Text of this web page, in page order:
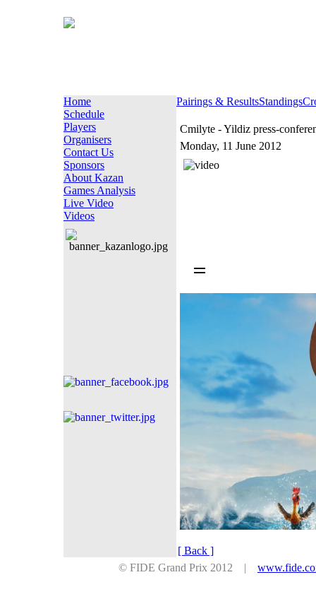
Home
Schedule
Players
Organisers
Contact Us
Sponsors
About Kazan
Games Analysis
Live Video
Videos
Pairings & ResultsStandings
Cmilyte - Yildiz press-
Monday, 11 June 2012
[ Back ]
© FIDE Grand Prix 2012 |